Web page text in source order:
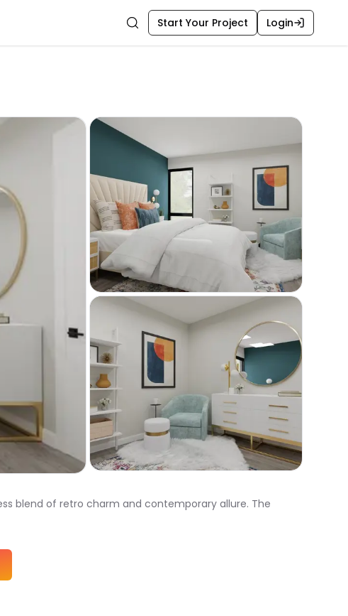
SearchStart Your Project Login
blend of retro charm and contemporary allure. The